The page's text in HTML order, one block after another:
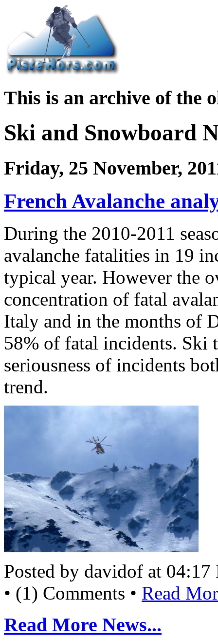
This is an archive of the
Ski and Snowboard
Friday, 25 November,
French Avalanche
During the 2010-2011
avalanche fatalities in 19
typical year. However the
concentration of fatal
Italy and in the months of
58% of fatal incidents. Ski
seriousness of incidents
trend.
Posted by davidof at 04:17
• (1) Comments • Read
Read More News...